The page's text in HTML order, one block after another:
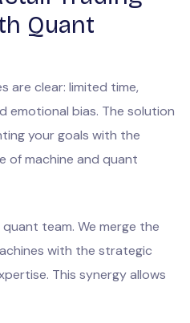
Quant
are clear: limited time,
emotional bias. The solution
your goals with the
of machine and quant
team. We merge the
with the strategic
This synergy allows